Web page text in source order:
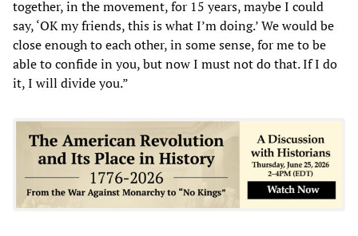
together, in the movement, for 15 years, maybe I could
say, ‘OK my friends, this is what I’m doing.’ We would be
close enough to each other, in some sense, for me to be
able to confide in you, but now I must not do that. If I do
it, I will divide you.”